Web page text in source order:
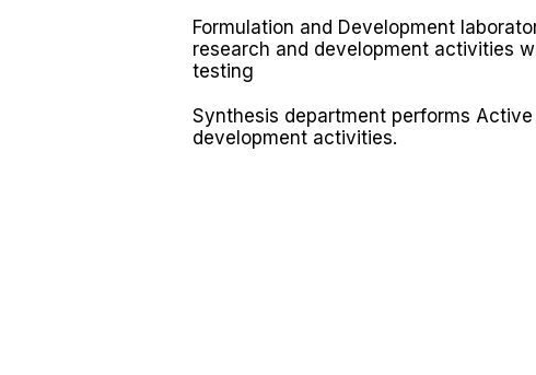
Formulation and Development
research and development activities
testing
Synthesis department performs
development activities.